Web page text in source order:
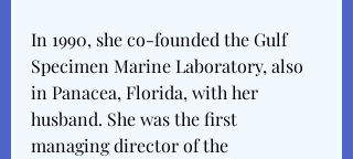
In 1990, she co-founded the Gulf
Specimen Marine Laboratory, also
in Panacea, Florida, with her
husband. She was the first
managing director of the